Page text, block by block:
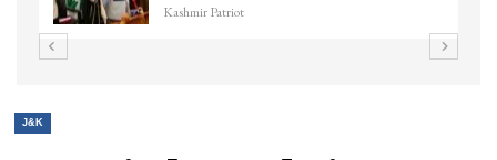
Kashmir Patriot
J&K